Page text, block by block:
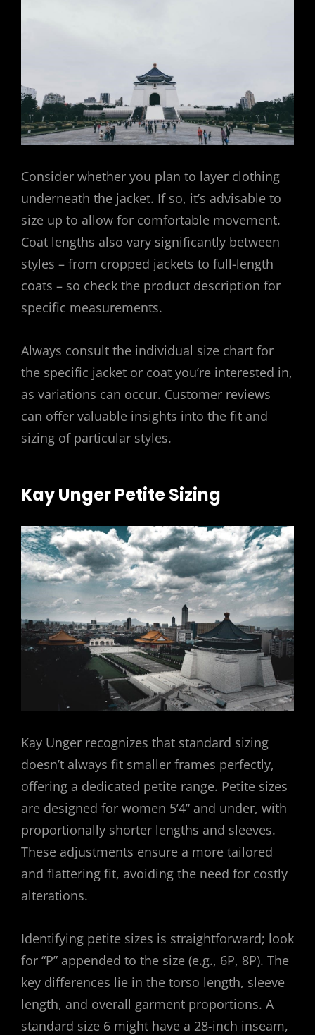
Consider whether you plan to layer clothing
underneath the jacket. If so, it’s advisable to
size up to allow for comfortable movement.
Coat lengths also vary significantly between
styles – from cropped jackets to full-length
coats – so check the product description for
specific measurements.
Always consult the individual size chart for
the specific jacket or coat you’re interested in,
as variations can occur. Customer reviews
can offer valuable insights into the fit and
sizing of particular styles.
Kay Unger Petite Sizing
Kay Unger recognizes that standard sizing
doesn’t always fit smaller frames perfectly,
offering a dedicated petite range. Petite sizes
are designed for women 5’4” and under, with
proportionally shorter lengths and sleeves.
These adjustments ensure a more tailored
and flattering fit, avoiding the need for costly
alterations.
Identifying petite sizes is straightforward; look
for “P” appended to the size (e.g., 6P, 8P). The
key differences lie in the torso length, sleeve
length, and overall garment proportions. A
standard size 6 might have a 28-inch inseam,